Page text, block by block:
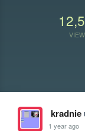
kradnie
1 year ago